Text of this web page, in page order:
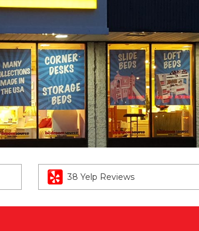
38 Yelp Reviews